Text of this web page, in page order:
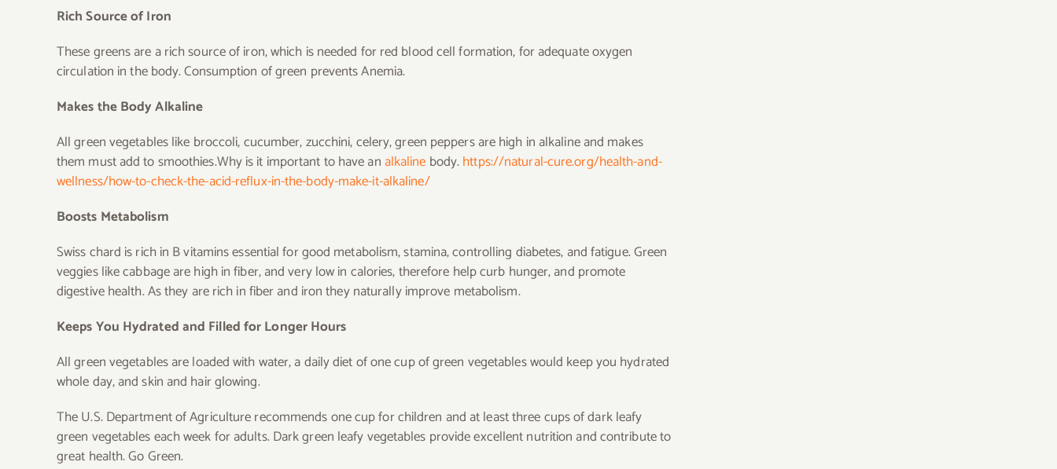
Rich Source of Iron
These greens are a rich source of iron, which is needed for red blood cell formation, for adequate oxygen
circulation in the body. Consumption of green prevents Anemia.
Makes the Body Alkaline
All green vegetables like broccoli, cucumber, zucchini, celery, green peppers are high in alkaline and makes
them must add to smoothies.Why is it important to have an alkaline body.https://natural-cure.org/health-and-
wellness/how-to-check-the-acid-reflux-in-the-body-make-it-alkaline/
Boosts Metabolism
Swiss chard is rich in B vitamins essential for good metabolism, stamina, controlling diabetes, and fatigue. Green
veggies like cabbage are high in fiber, and very low in calories, therefore help curb hunger, and promote
digestive health. As they are rich in fiber and iron they naturally improve metabolism.
Keeps You Hydrated and Filled for Longer Hours
All green vegetables are loaded with water, a daily diet of one cup of green vegetables would keep you hydrated
whole day, and skin and hair glowing.
The U.S. Department of Agriculture recommends one cup for children and at least three cups of dark leafy
green vegetables each week for adults. Dark green leafy vegetables provide excellent nutrition and contribute to
great health. Go Green.